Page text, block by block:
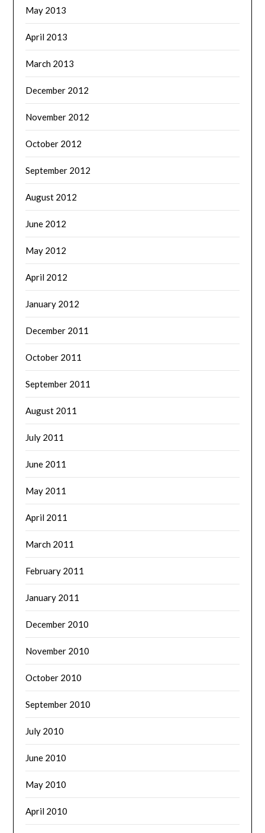
May 2013
April 2013
March 2013
December 2012
November 2012
October 2012
September 2012
August 2012
June 2012
May 2012
April 2012
January 2012
December 2011
October 2011
September 2011
August 2011
July 2011
June 2011
May 2011
April 2011
March 2011
February 2011
January 2011
December 2010
November 2010
October 2010
September 2010
July 2010
June 2010
May 2010
April 2010